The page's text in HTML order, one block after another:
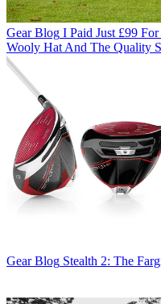
Gear Blog I Paid Just £99
Wooly Hat And The Quality
Gear Blog Stealth 2: The